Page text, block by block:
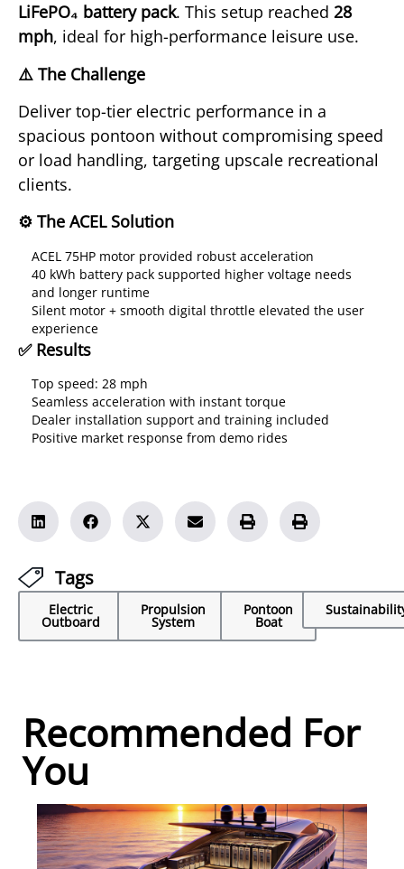
LiFePO₄ battery pack. This setup reached 28
mph, ideal for high-performance leisure use.
⚠️ The Challenge
Deliver top-tier electric performance in a
spacious pontoon without compromising speed
or load handling, targeting upscale recreational
clients.
⚙️ The ACEL Solution
ACEL 75HP motor provided robust acceleration
40 kWh battery pack supported higher voltage needs
and longer runtime
Silent motor + smooth digital throttle elevated the user
experience
✅ Results
Top speed: 28 mph
Seamless acceleration with instant torque
Dealer installation support and training included
Positive market response from demo rides
Tags
Electric
Outboard
Propulsion
System
Pontoon
Boat
Recommended For
You